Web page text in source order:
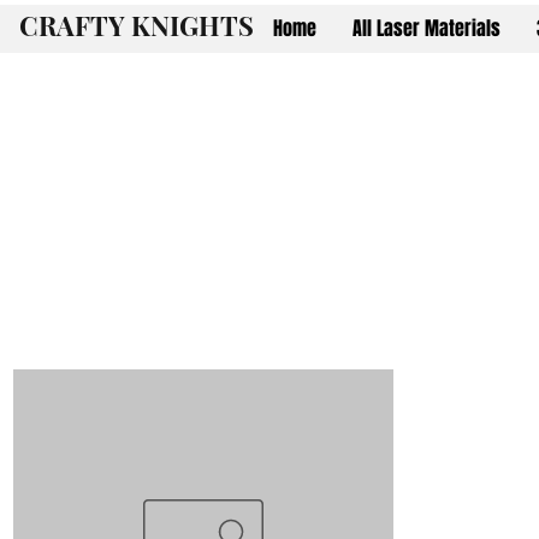
Home All Laser Materials
CRAFTY KNIGHTS